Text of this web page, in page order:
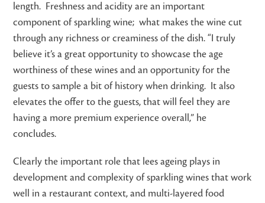
length. Freshness and acidity are an important
component of sparkling wine; what makes the wine cut
through any richness or creaminess of the dish. “I truly
believe it’s a great opportunity to showcase the age
worthiness of these wines and an opportunity for the
guests to sample a bit of history when drinking. It also
elevates the offer to the guests, that will feel they are
having a more premium experience overall,” he
concludes.
Clearly the important role that lees ageing plays in
development and complexity of sparkling wines that work
well in a restaurant context, and multi-layered food